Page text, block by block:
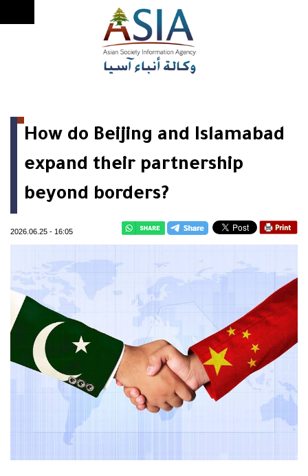
How do Beijing and Islamabad
expand their partnership
beyond borders?
2026.06.25 - 16:05